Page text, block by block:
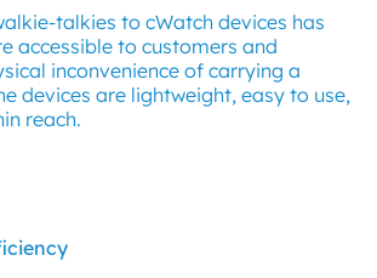
talkies to cWatch devices has
accessible to customers and
inconvenience of carrying a
devices are lightweight, easy to use,
reach.